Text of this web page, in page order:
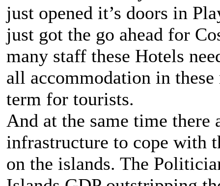
just opened it’s doors in
just got the go ahead for
many staff these Hotels
all accommodation in
term for tourists.
And at the same time there
infrastructure to cope with
on the islands. The